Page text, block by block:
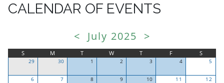
CALENDAR OF EVENTS
< July 2025 >
S M T W T F S
29 30 1
Click
2
Click
3
Click
4
Click
5
6 7 8 9 10 11 12